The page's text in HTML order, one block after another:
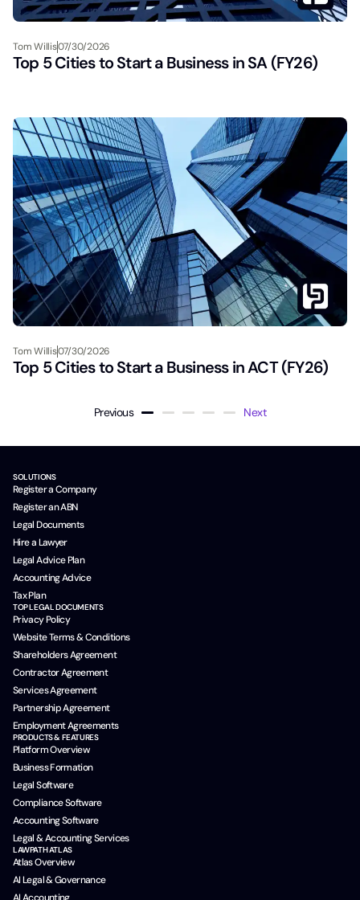
Tom Willis07/30/2026
Top 5 Cities to Start a Business in SA (FY26)
Tom Willis07/30/2026
Top 5 Cities to Start a Business in ACT (FY26)
Previous Next
SOLUTIONS
Register a Company
Register an ABN
Legal Documents
Hire a Lawyer
Legal Advice Plan
Accounting Advice
Tax Plan
TOP LEGAL DOCUMENTS
Privacy Policy
Website Terms & Conditions
Shareholders Agreement
Contractor Agreement
Services Agreement
Partnership Agreement
Employment Agreements
PRODUCTS & FEATURES
Platform Overview
Business Formation
Legal Software
Compliance Software
Accounting Software
Legal & Accounting Services
LAWPATH ATLAS
Atlas Overview
AI Legal & Governance